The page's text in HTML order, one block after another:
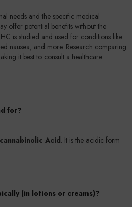
needs and the specific medical
offer potential benefits without the
is studied and used for conditions like
nausea, and more. Research comparing
it best to consult a healthcare
for?
Acid. It is the acidic form
(in lotions or creams)?